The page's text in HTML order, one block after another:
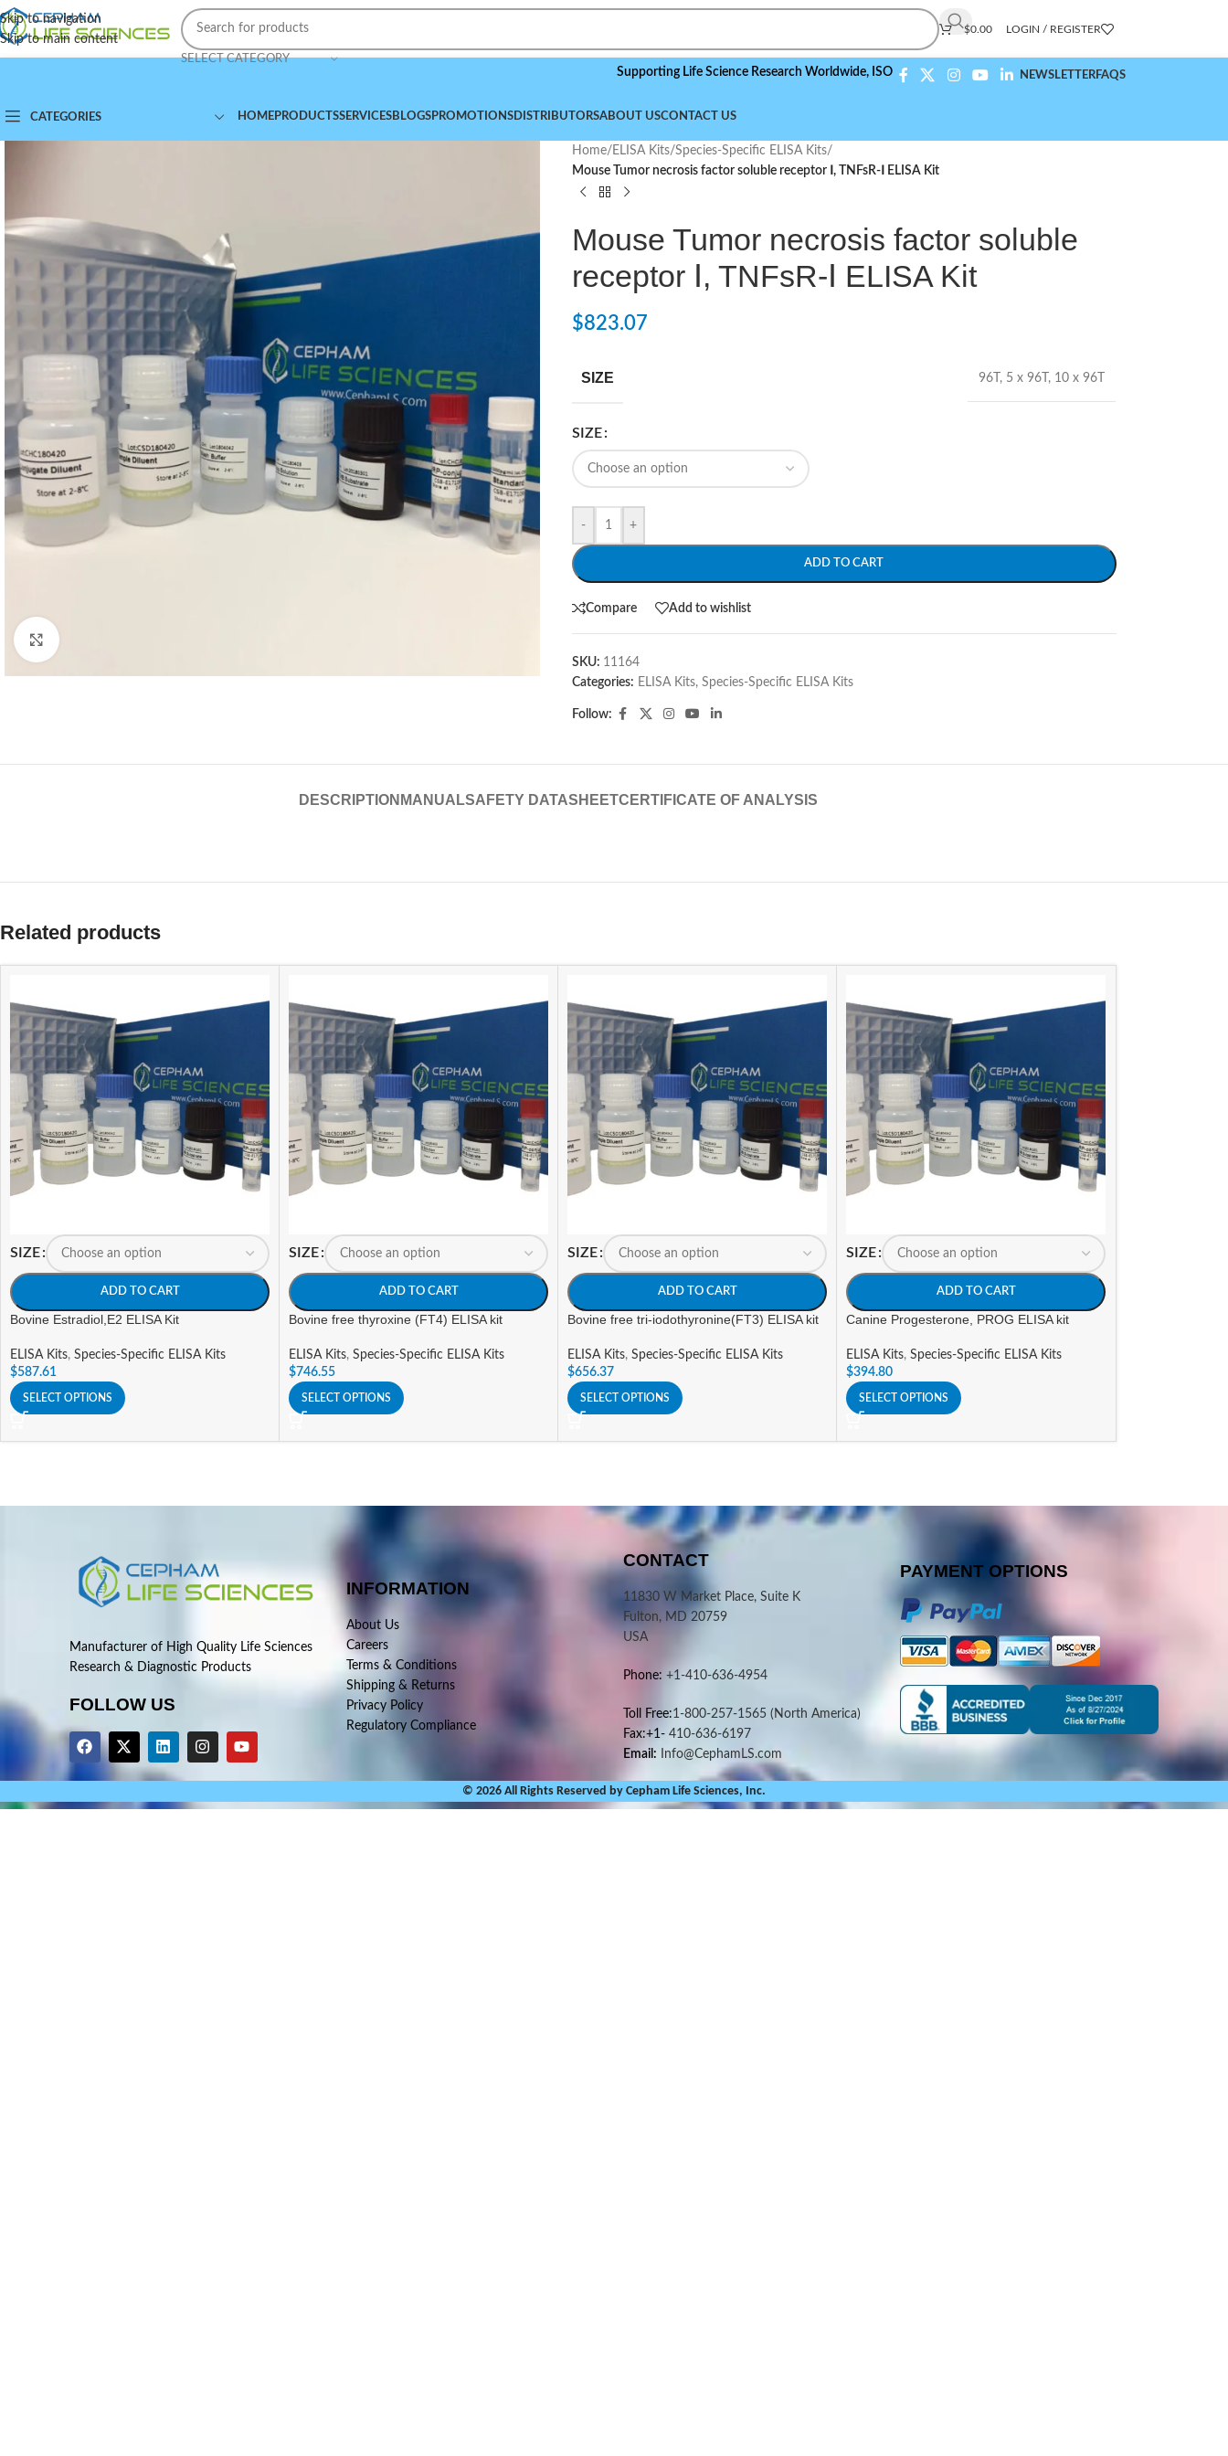
Skip to navigation
Skip to main content
SELECT CATEGORY
$0.00 LOGIN / REGISTER
Supporting Life Science Research Worldwide,ISO 9001:2015 Compliant NEWSLETTERFAQS
CATEGORIES HOMEPRODUCTSSERVICESBLOGSPROMOTIONSDISTRIBUTORSABOUT USCONTACT US
Home/ ELISA Kits/Species-Specific ELISA Kits/
Mouse Tumor necrosis factor soluble receptor Ⅰ, TNFsR-Ⅰ ELISA Kit
Mouse Tumor necrosis factor soluble
receptor Ⅰ, TNFsR-Ⅰ ELISA Kit
$823.07
SIZE 96T , 5 x 96T , 10 x 96T
SIZE
- +
ADD TO CART
Compare Add to wishlist
SKU: 11164
Categories: ELISA Kits, Species-Specific ELISA Kits
Follow:
DESCRIPTION MANUALSAFETY DATASHEETCERTIFICATE OF ANALYSIS
Related products
SIZE
ADD TO CART
Bovine Estradiol,E2 ELISA Kit
ELISA Kits, Species-Specific ELISA Kits
$587.61
SELECT OPTIONS
SIZE
ADD TO CART
Bovine free thyroxine (FT4) ELISA kit
ELISA Kits, Species-Specific ELISA Kits
$746.55
SELECT OPTIONS
SIZE
ADD TO CART
Bovine free tri-iodothyronine(FT3) ELISA kit
ELISA Kits, Species-Specific ELISA Kits
$656.37
SELECT OPTIONS
SIZE
ADD TO CART
Canine Progesterone, PROG ELISA kit
ELISA Kits, Species-Specific ELISA Kits
$394.80
SELECT OPTIONS
Manufacturer of High Quality Life Sciences
Research & Diagnostic Products
FOLLOW US
INFORMATION
About Us
Careers
Terms & Conditions
Shipping & Returns
Privacy Policy
Regulatory Compliance
CONTACT
11830 W Market Place, Suite K
Fulton, MD 20759
USA
Phone: +1-410-636-4954
Toll Free:1-800-257-1565 (North America)
Fax:+1-410-636-6197
Email: Info@CephamLS.com
PAYMENT OPTIONS
© 2026 All Rights Reserved by Cepham Life Sciences, Inc.